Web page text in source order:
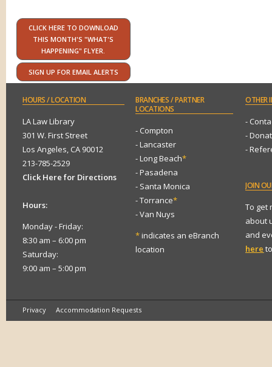
CLICK HERE TO DOWNLOAD
THIS MONTH'S "WHAT'S
HAPPENING" FLYER.
SIGN UP FOR EMAIL ALERTS
HOURS/ LOCATION
LA Law Library
301 W. First Street
Los Angeles, CA 90012
213-785-2529
Click Here for Directions
Hours:
Monday - Friday:
8:30 am – 6:00 pm
Saturday:
9:00 am – 5:00 pm
BRANCHES/ PARTNER
LOCATIONS
- Compton
- Lancaster
- Long Beach*
- Pasadena
- Santa Monica
- Torrance*
- Van Nuys
*indicates an eBranch
location
OTHER
-
-
-
JOIN
To get
about
and
here
Privacy Accommodation Requests